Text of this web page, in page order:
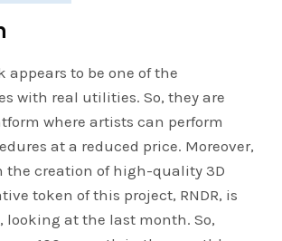
appears to be one of the
with real utilities. So, they are
where artists can perform
at a reduced price. Moreover,
the creation of high-quality 3D
token of this project, RNDR, is
looking at the last month. So,